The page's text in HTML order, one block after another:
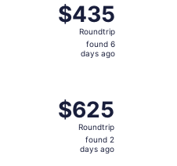
$435
Roundtrip,
found
$435
Roundtrip
found 6
days ago
$625
Roundtrip,
found
$625
Roundtrip
found 2
days ago
Fri, Oct 2 from